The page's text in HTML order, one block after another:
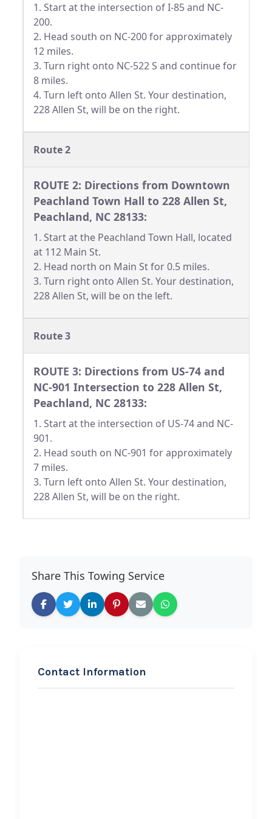
1. Start at the intersection of I-85 and NC-
200.
2. Head south on NC-200 for approximately
12 miles.
3. Turn right onto NC-522 S and continue for
8 miles.
4. Turn left onto Allen St. Your destination,
228 Allen St, will be on the right.
Route 2
ROUTE 2: Directions from Downtown
Peachland Town Hall to 228 Allen St,
Peachland, NC 28133:
1. Start at the Peachland Town Hall, located
at 112 Main St.
2. Head north on Main St for 0.5 miles.
3. Turn right onto Allen St. Your destination,
228 Allen St, will be on the left.
Route 3
ROUTE 3: Directions from US-74 and
NC-901 Intersection to 228 Allen St,
Peachland, NC 28133:
1. Start at the intersection of US-74 and NC-
901.
2. Head south on NC-901 for approximately
7 miles.
3. Turn left onto Allen St. Your destination,
228 Allen St, will be on the right.
Share This Towing Service
Contact Information